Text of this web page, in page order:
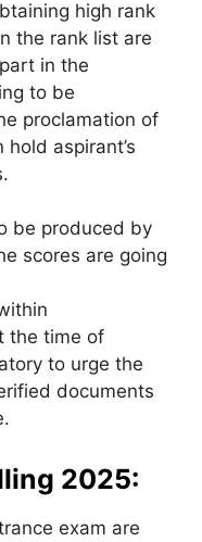
high rank
the rank list are
in the
to be
proclamation of
aspirant’s
be produced by
scores are going
the time of
to urge the
documents
2025:
exam are